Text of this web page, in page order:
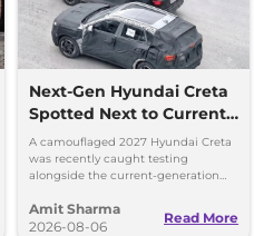
Next-Gen Hyundai Creta
Spotted Next to Current
Model Showing Huge
Size Difference
A camouflaged 2027 Hyundai Creta
was recently caught testing
alongside the current-generation
Amit Sharma
2026-08-06
Read More